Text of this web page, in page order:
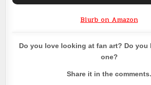
Blurb on Amazon
Do you love looking at fan art? Do you
one?
Share it in the comments.